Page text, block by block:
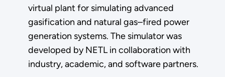
virtual plant for simulating advanced
gasification and natural gas–fired power
generation systems. The simulator was
developed by NETL in collaboration with
industry, academic, and software partners.